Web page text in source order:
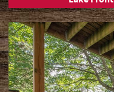
Lake Front